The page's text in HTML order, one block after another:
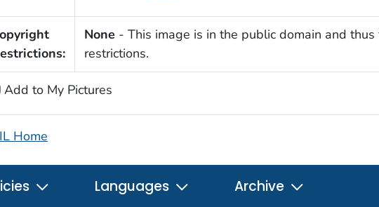
None - This image is in the public domain and
restrictions.
Add to My Pictures
Home
Languages Archive